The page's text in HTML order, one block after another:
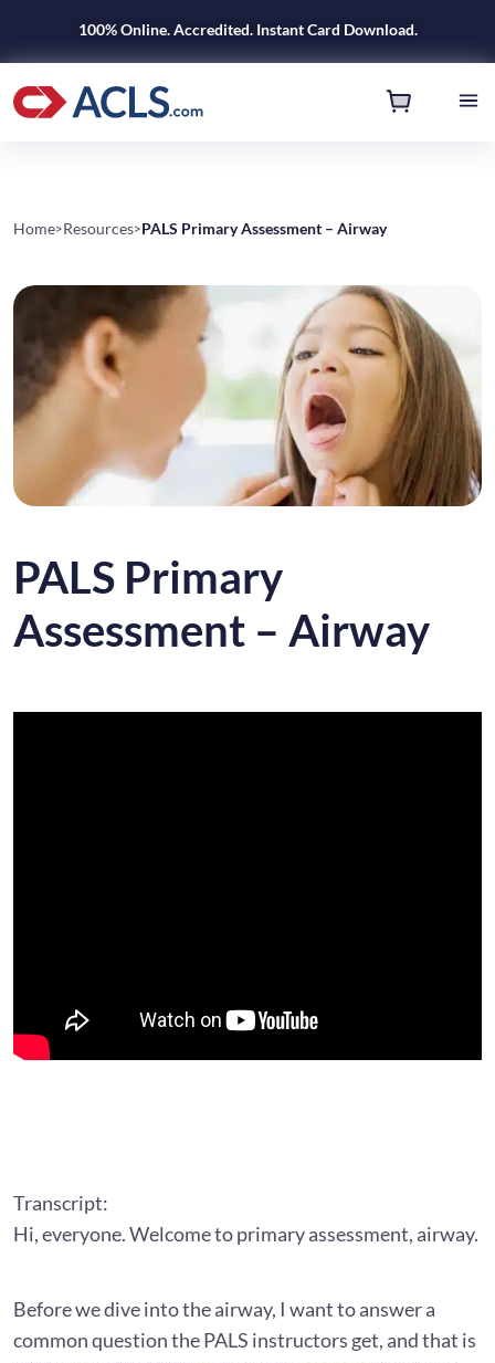
100% Online. Accredited. Instant Card Download.
Home>Resources>PALS Primary Assessment – Airway
PALS Primary
Assessment – Airway
Transcript:
Hi, everyone. Welcome to primary assessment, airway.
Before we dive into the airway, I want to answer a
common question the PALS instructors get, and that is